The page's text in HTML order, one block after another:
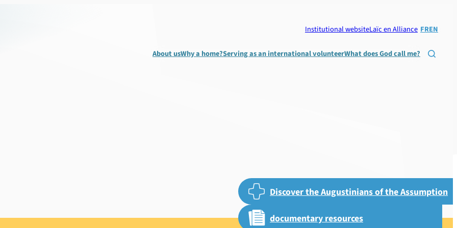
Institutional websiteLaïc en Alliance FREN
About usWhy a home?Serving as an international volunteerWhat does God call me? 
Discover the Augustinians of the Assumption
documentary resources